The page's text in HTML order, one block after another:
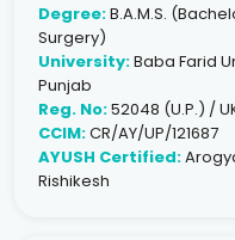
Degree:B.A.M.S.
Surgery)
University:Baba Farid
Punjab
Reg. No:52048 (U.P.) /
CCIM:CR/AY/UP/121687
AYUSH Certified:
Rishikesh